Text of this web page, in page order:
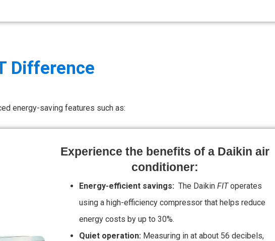
Difference
energy-saving features such as:
Experience the benefits of a Daikin air
conditioner:
Energy-efficient savings: The DaikinFIToperates
using a high-efficiency compressor that helps reduce
energy costs by up to 30%.
Quiet operation: Measuring in at about 56 decibels,